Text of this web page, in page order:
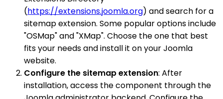
(https://extensions.joomla.org) and search for a
sitemap extension. Some popular options include
"OSMap" and "XMap". Choose the one that best
fits your needs and install it on your Joomla
website.
Configure the sitemap extension: After
installation, access the component through the